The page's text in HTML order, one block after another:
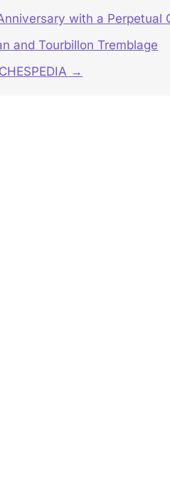
with a Perpetual
and Tourbillon Tremblage
→